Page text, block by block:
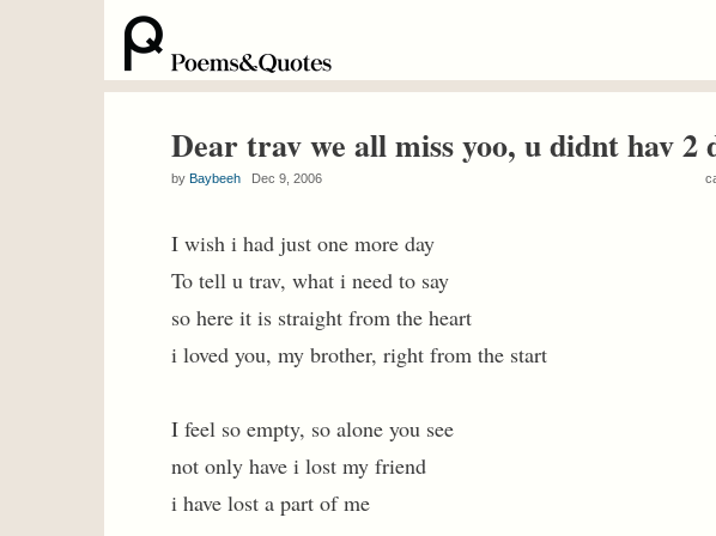
Dear trav we all miss yoo, u didnt hav 2
by Baybeeh Dec 9, 2006
I wish i had just one more day
To tell u trav, what i need to say
so here it is straight from the heart
i loved you, my brother, right from the start
I feel so empty, so alone you see
not only have i lost my friend
i have lost a part of me